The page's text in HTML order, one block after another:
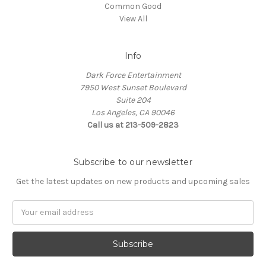
Common Good
View All
Info
Dark Force Entertainment
7950 West Sunset Boulevard
Suite 204
Los Angeles, CA 90046
Call us at 213-509-2823
Subscribe to our newsletter
Get the latest updates on new products and upcoming sales